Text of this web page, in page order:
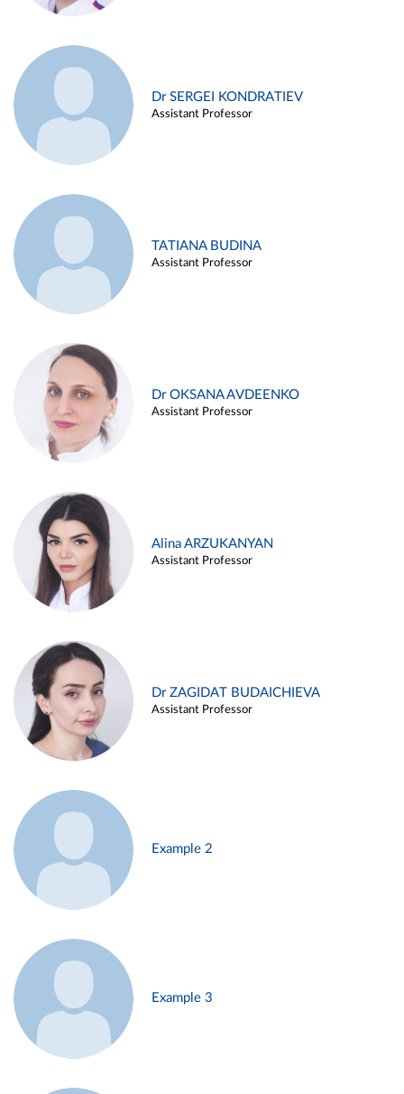
Dr SERGEI KONDRATIEV
Assistant Professor
TATIANA BUDINA
Assistant Professor
Dr OKSANA AVDEENKO
Assistant Professor
Alina ARZUKANYAN
Assistant Professor
Dr ZAGIDAT BUDAICHIEVA
Assistant Professor
Example 2
Example 3